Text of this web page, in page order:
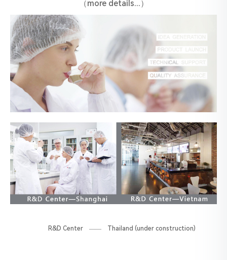
（more details...）
R&D Center —— Thailand (under construction)